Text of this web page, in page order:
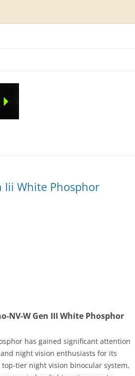
Iii White Phosphor
NV-W Gen III White Phosphor
has gained significant attention
night vision enthusiasts for its
tier night vision binocular system,